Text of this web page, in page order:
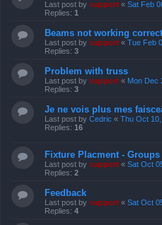
Last post by support « Sat Feb
Replies: 1
Beams not working
Last post by support « Tue Feb
Replies: 3
Problem with truss
Last post by support « Mon Dec
Replies: 3
Je ne vois plus mes
Last post by Cedric « Thu Oct
Replies: 16
Fixture Placment -
Last post by support « Sat Oct
Replies: 2
Feedback
Last post by support « Sat Oct
Replies: 4